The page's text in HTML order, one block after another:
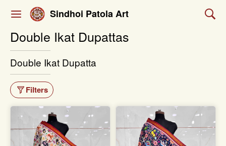
Sindhoi Patola Art
Double Ikat Dupattas
Double Ikat Dupatta
Filters